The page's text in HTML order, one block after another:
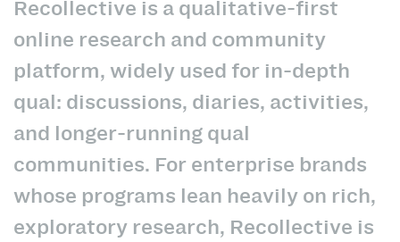
Recollective is a qualitative-first
online research and community
platform, widely used for in-depth
qual: discussions, diaries, activities,
and longer-running qual
communities. For enterprise brands
whose programs lean heavily on rich,
exploratory research, Recollective is